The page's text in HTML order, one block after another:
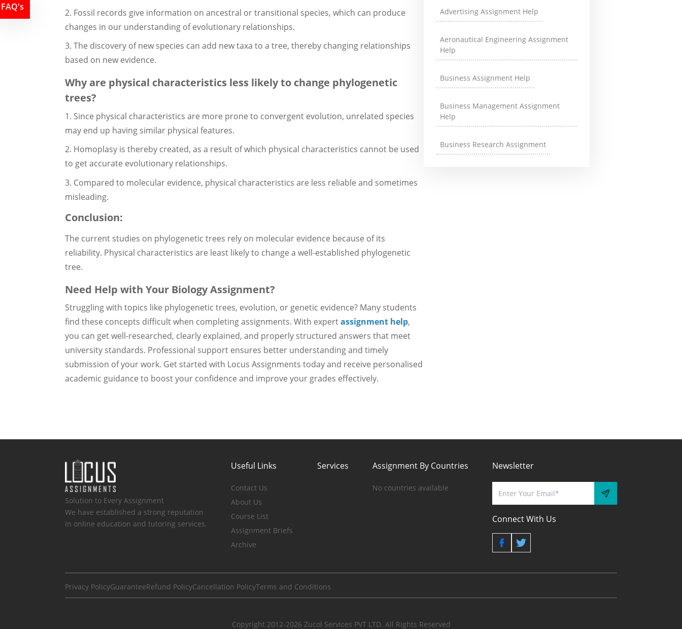
2. Fossil records give information on ancestral or transitional species, which can produce
changes in our understanding of evolutionary relationships.
3. The discovery of new species can add new taxa to a tree, thereby changing relationships
based on new evidence.
Why are physical characteristics less likely to change phylogenetic
trees?
1. Since physical characteristics are more prone to convergent evolution, unrelated species
may end up having similar physical features.
2. Homoplasy is thereby created, as a result of which physical characteristics cannot be used
to get accurate evolutionary relationships.
3. Compared to molecular evidence, physical characteristics are less reliable and sometimes
misleading.
Conclusion:
The current studies on phylogenetic trees rely on molecular evidence because of its
reliability. Physical characteristics are least likely to change a well-established phylogenetic
tree.
Need Help with Your Biology Assignment?
Struggling with topics like phylogenetic trees, evolution, or genetic evidence? Many students
find these concepts difficult when completing assignments. With expertassignment help,
you can get well-researched, clearly explained, and properly structured answers that meet
university standards. Professional support ensures better understanding and timely
submission of your work. Get started with Locus Assignments today and receive personalised
academic guidance to boost your confidence and improve your grades effectively.
Advertising Assignment Help
Aeronautical Engineering Assignment
Help
Business Assignment Help
Business Management Assignment
Help
Business Research Assignment
Solution to Every Assignment
We have established a strong reputation
in online education and tutoring services.
Useful Links
Contact Us
About Us
Course List
Assignment Briefs
Archive
Services Assignment By Countries
No countries available
Newsletter
Connect With Us
Privacy PolicyGuaranteeRefund PolicyCancellation PolicyTerms and Conditions
Copyright 2012-2026 Zucol Services PVT LTD. All Rights Reserved
FAQ's